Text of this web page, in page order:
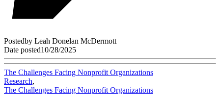
Postedby Leah Donelan McDermott
Date posted10/28/2025
The Challenges Facing Nonprofit Organizations
Research,
The Challenges Facing Nonprofit Organizations